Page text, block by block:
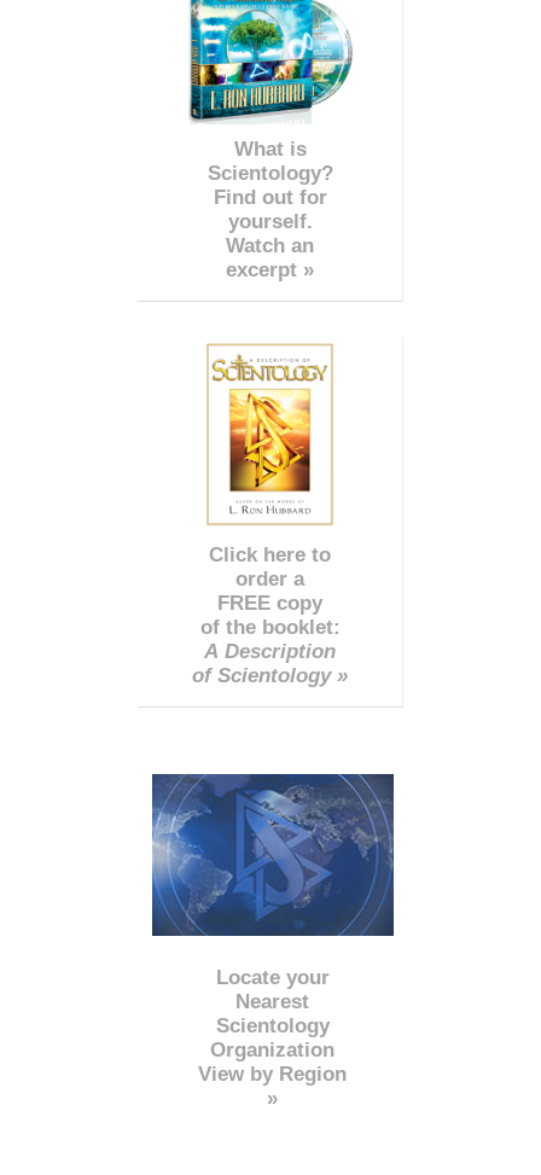
What is
Scientology?
Find out for
yourself.
Watch an
excerpt »
Click here to
order a
FREE copy
of the booklet:
A Description
of Scientology »
Locate your
Nearest
Scientology
Organization
View by Region
»